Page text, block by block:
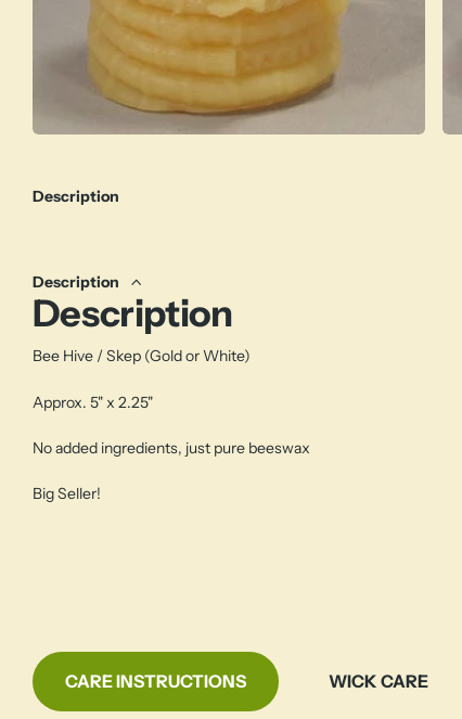
Description
Description
Description
Bee Hive / Skep (Gold or White)
Approx. 5" x 2.25"
No added ingredients, just pure beeswax
Big Seller!
CARE INSTRUCTIONS WICK CARE